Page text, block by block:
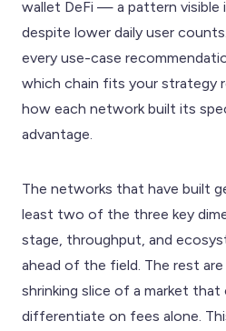
wallet DeFi — a pattern visible
despite lower daily user
every use-case
which chain fits your strategy
how each network built its
advantage.
The networks that have built
least two of the three key
stage, throughput, and
ahead of the field. The rest
shrinking slice of a market that
differentiate on fees alone.